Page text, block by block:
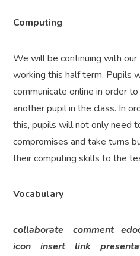
Computing
We will be continuing with
working this half term. Pupils
communicate online in order
another pupil in the class. In
this, pupils will not only need
compromises and take turns
their computing skills to the
Vocabulary
collaborate comment
icon insert link